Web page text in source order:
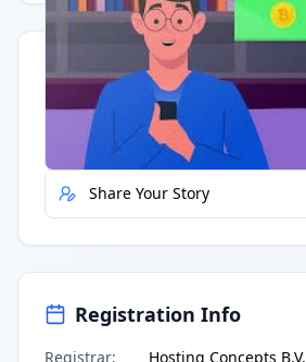
Quick Actions
Report Error
Share Your Story
Registration Info
Registrar:
Hosting Concepts